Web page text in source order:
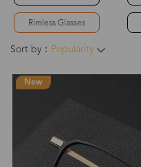
Rimless Glasses
Sort by： Popularity
New